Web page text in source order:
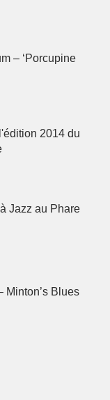
– ‘Porcupine
2014 du
Jazz au Phare
Minton’s Blues